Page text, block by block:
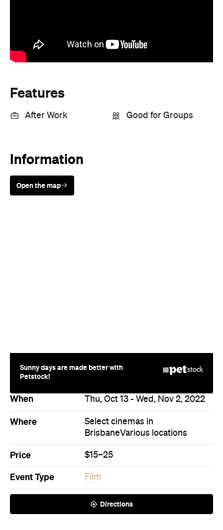
Features
After Work Good for Groups
Information
Open the map
Sunny days are made better with
Petstock!
When Thu, Oct 13 - Wed, Nov 2, 2022
Where
Select cinemas in
BrisbaneVarious locations
Price $15–25
Event Type Film
Directions